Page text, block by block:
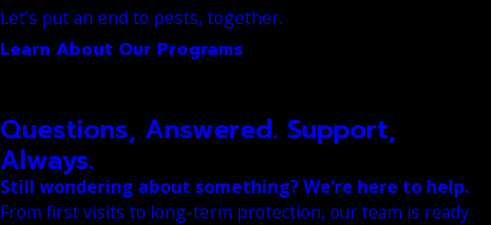
Let’s put an end to pests, together.
Learn About Our Programs
Questions, Answered. Support,
Always.
Still wondering about something? We’re here to help.
From first visits to long-term protection, our team is ready